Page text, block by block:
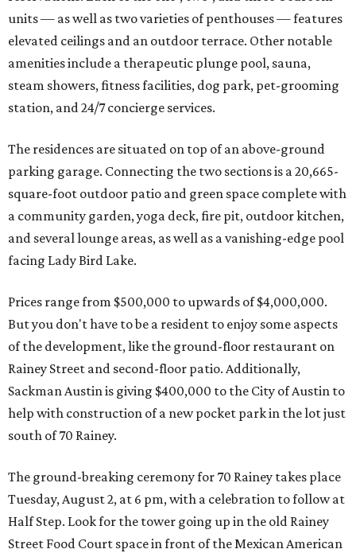
units — as well as two varieties of penthouses — features
elevated ceilings and an outdoor terrace. Other notable
amenities include a therapeutic plunge pool, sauna,
steam showers, fitness facilities, dog park, pet-grooming
station, and 24/7 concierge services.
The residences are situated on top of an above-ground
parking garage. Connecting the two sections is a 20,665-
square-foot outdoor patio and green space complete with
a community garden, yoga deck, fire pit, outdoor kitchen,
and several lounge areas, as well as a vanishing-edge pool
facing Lady Bird Lake.
Prices range from $500,000 to upwards of $4,000,000.
But you don't have to be a resident to enjoy some aspects
of the development, like the ground-floor restaurant on
Rainey Street and second-floor patio. Additionally,
Sackman Austin is giving $400,000 to the City of Austin to
help with construction of a new pocket park in the lot just
south of 70 Rainey.
The ground-breaking ceremony for 70 Rainey takes place
Tuesday, August 2, at 6 pm, with a celebration to follow at
Half Step. Look for the tower going up in the old Rainey
Street Food Court space in front of the Mexican American